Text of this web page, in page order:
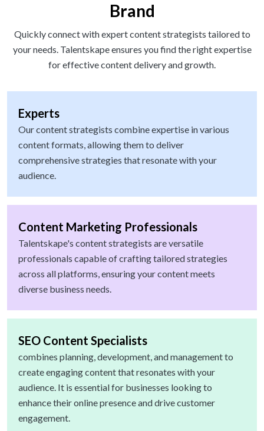
Brand
Quickly connect with expert content strategists tailored to
your needs. Talentskape ensures you find the right expertise
for effective content delivery and growth.
Experts
Our content strategists combine expertise in various
content formats, allowing them to deliver
comprehensive strategies that resonate with your
audience.
Content Marketing Professionals
Talentskape's content strategists are versatile
professionals capable of crafting tailored strategies
across all platforms, ensuring your content meets
diverse business needs.
SEO Content Specialists
combines planning, development, and management to
create engaging content that resonates with your
audience. It is essential for businesses looking to
enhance their online presence and drive customer
engagement.